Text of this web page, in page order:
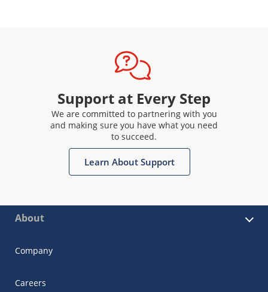
Support at Every Step
We are committed to partnering with you
and making sure you have what you need
to succeed.
Learn About Support
About
Company
Careers